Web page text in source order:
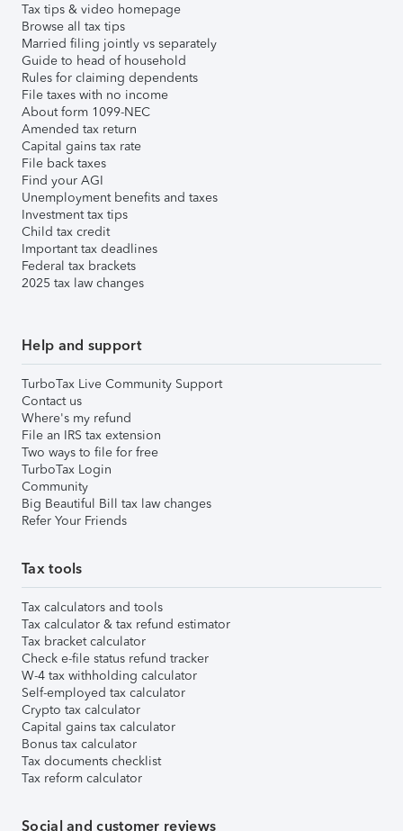
Tax tips & video homepage
Browse all tax tips
Married filing jointly vs separately
Guide to head of household
Rules for claiming dependents
File taxes with no income
About form 1099-NEC
Amended tax return
Capital gains tax rate
File back taxes
Find your AGI
Unemployment benefits and taxes
Investment tax tips
Child tax credit
Important tax deadlines
Federal tax brackets
2025 tax law changes
Help and support
TurboTax Live Community Support
Contact us
Where's my refund
File an IRS tax extension
Two ways to file for free
TurboTax Login
Community
Big Beautiful Bill tax law changes
Refer Your Friends
Tax tools
Tax calculators and tools
Tax calculator & tax refund estimator
Tax bracket calculator
Check e-file status refund tracker
W-4 tax withholding calculator
Self-employed tax calculator
Crypto tax calculator
Capital gains tax calculator
Bonus tax calculator
Tax documents checklist
Tax reform calculator
Social and customer reviews